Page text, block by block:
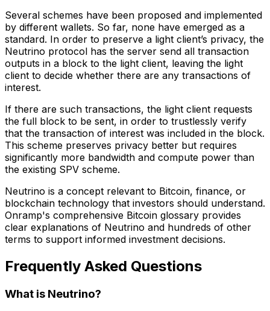
Several schemes have been proposed and implemented
by different wallets. So far, none have emerged as a
standard. In order to preserve a light client’s privacy, the
Neutrino protocol has the server send all transaction
outputs in a block to the light client, leaving the light
client to decide whether there are any transactions of
interest.
If there are such transactions, the light client requests
the full block to be sent, in order to trustlessly verify
that the transaction of interest was included in the block.
This scheme preserves privacy better but requires
significantly more bandwidth and compute power than
the existing SPV scheme.
Neutrino is a concept relevant to Bitcoin, finance, or
blockchain technology that investors should understand.
Onramp's comprehensive Bitcoin glossary provides
clear explanations of Neutrino and hundreds of other
terms to support informed investment decisions.
Frequently Asked Questions
What is Neutrino?